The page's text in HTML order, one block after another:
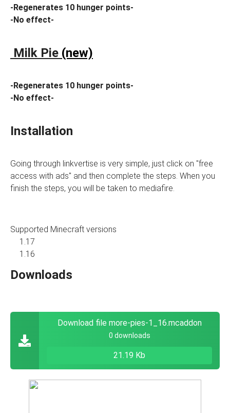
-Regenerates 10 hunger points-
-No effect-
Milk Pie (new)
-Regenerates 10 hunger points-
-No effect-
Installation
Going through linkvertise is very simple, just click on "free
access with ads" and then complete the steps. When you
finish the steps, you will be taken to mediafire.
Supported Minecraft versions
1.17
1.16
Downloads
Download file more-pies-1_16.mcaddon
0 downloads
21.19 Kb